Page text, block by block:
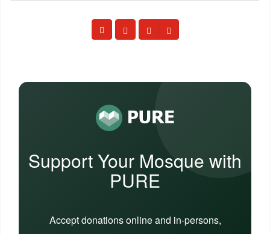
Support Your Mosque with
PURE
Accept donations online and in-persons,